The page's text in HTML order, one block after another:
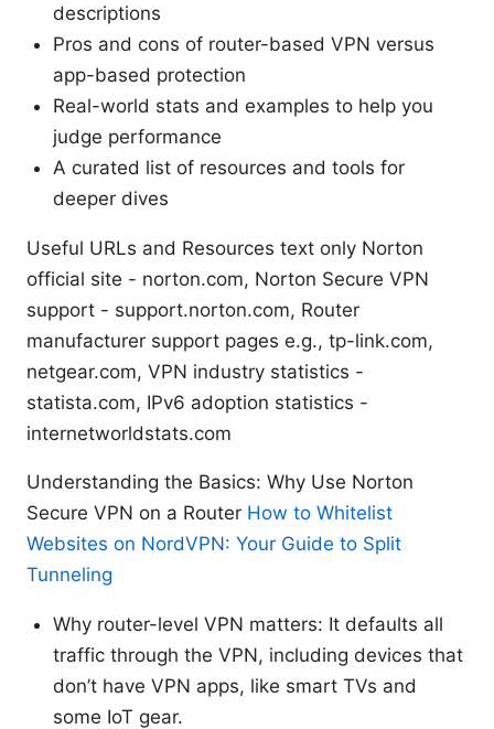
descriptions
Pros and cons of router-based VPN versus
app-based protection
Real-world stats and examples to help you
judge performance
A curated list of resources and tools for
deeper dives
Useful URLs and Resources text only Norton
official site - norton.com, Norton Secure VPN
support - support.norton.com, Router
manufacturer support pages e.g., tp-link.com,
netgear.com, VPN industry statistics -
statista.com, IPv6 adoption statistics -
internetworldstats.com
Understanding the Basics: Why Use Norton
Secure VPN on a Router How to Whitelist
Websites on NordVPN: Your Guide to Split
Tunneling
Why router-level VPN matters: It defaults all
traffic through the VPN, including devices that
don’t have VPN apps, like smart TVs and
some IoT gear.